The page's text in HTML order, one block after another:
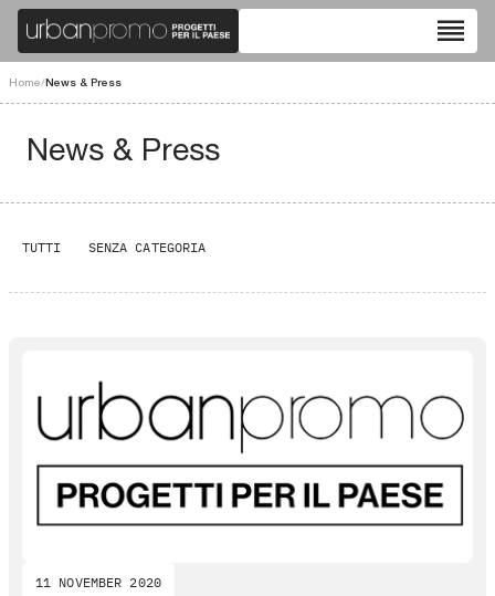
reorder
Home/News & Press
News & Press
TUTTI SENZA CATEGORIA
11 NOVEMBER 2020